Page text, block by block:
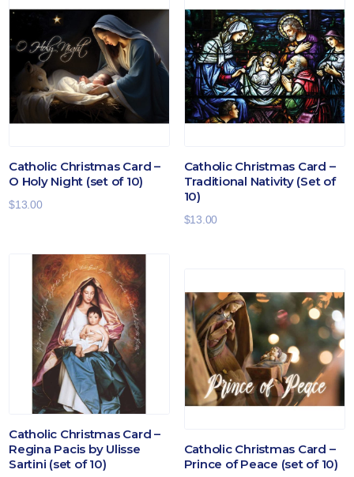
Catholic Christmas Card –
O Holy Night (set of 10)
$13.00
Catholic Christmas Card –
Traditional Nativity (Set of
10)
$13.00
Catholic Christmas Card –
Regina Pacis by Ulisse
Sartini (set of 10)
Catholic Christmas Card –
Prince of Peace (set of 10)